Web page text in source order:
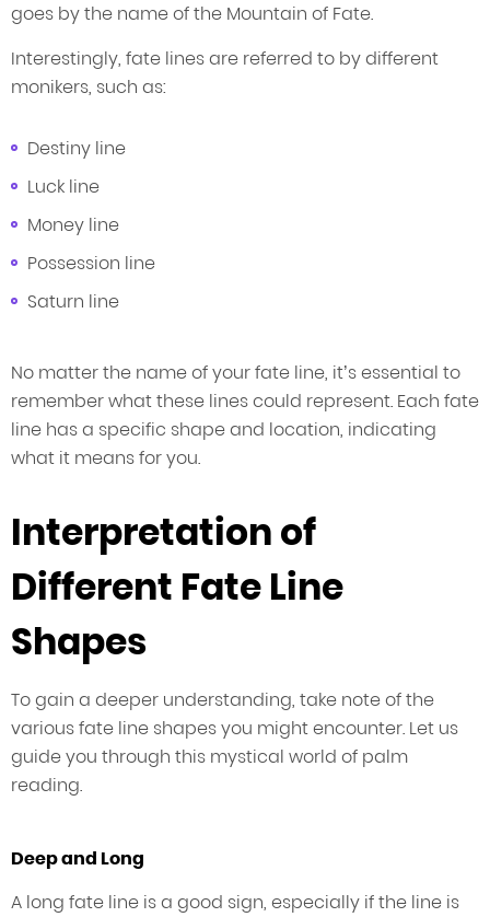
goes by the name of the Mountain of Fate.
Interestingly, fate lines are referred to by different
monikers, such as:
Destiny line
Luck line
Money line
Possession line
Saturn line
No matter the name of your fate line, it’s essential to
remember what these lines could represent. Each fate
line has a specific shape and location, indicating
what it means for you.
Interpretation of
Different Fate Line
Shapes
To gain a deeper understanding, take note of the
various fate line shapes you might encounter. Let us
guide you through this mystical world of palm
reading.
Deep and Long
A long fate line is a good sign, especially if the line is